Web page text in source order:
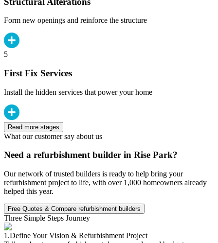
Form new openings and reinforce the structure
5
First Fix Services
Install the hidden services that power your home
Read more stages
What our customer say about us
Need a refurbishment builder in Rise Park?
Our network of trusted builders is ready to help bring your
refurbishment project to life, with over 1,000 homeowners already
helped this year.
Free Quotes & Compare refurbishment builders
Three Simple Steps Journey
1.Define Your Vision & Refurbishment Project